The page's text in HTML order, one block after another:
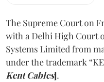
The Supreme Court on
with a Delhi High Court
Systems Limited from
under the trademark
Kent Cables].